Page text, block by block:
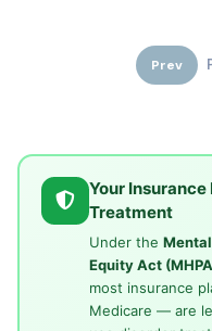
Prev
Your
Treatment
Under the
Equity Act
most insurance
Medicare — are